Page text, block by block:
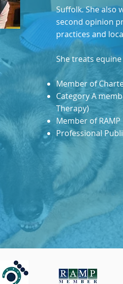
Suffolk. She also
second opinion
practices and
She treats
Member of
Category A
Therapy)
Member of RAMP
Professional